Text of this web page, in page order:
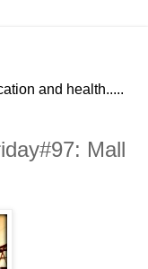
and health.....
Mall